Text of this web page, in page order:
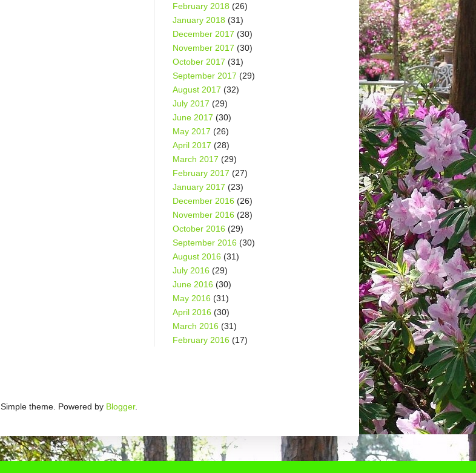
February 2018 (26)
January 2018 (31)
December 2017 (30)
November 2017 (30)
October 2017 (31)
September 2017 (29)
August 2017 (32)
July 2017 (29)
June 2017 (30)
May 2017 (26)
April 2017 (28)
March 2017 (29)
February 2017 (27)
January 2017 (23)
December 2016 (26)
November 2016 (28)
October 2016 (29)
September 2016 (30)
August 2016 (31)
July 2016 (29)
June 2016 (30)
May 2016 (31)
April 2016 (30)
March 2016 (31)
February 2016 (17)
Simple theme. Powered by Blogger.